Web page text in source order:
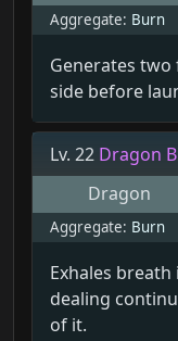
Aggregate: Burn
Generates
side before
Lv. 22 Dragon
Dragon
Aggregate: Burn
Exhales
dealing
of it.